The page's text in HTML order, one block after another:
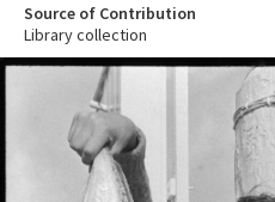
Source of Contribution
Library collection